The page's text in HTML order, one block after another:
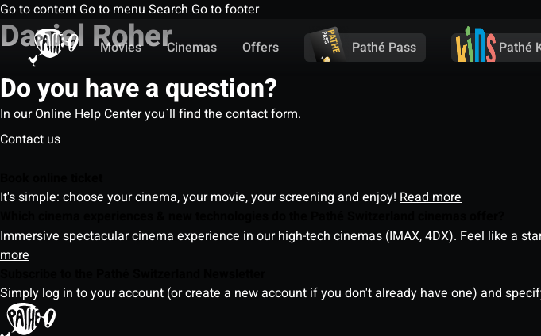
Go to content Go to menu Search Go to footer
Movies
Cinemas Offers Pathé Pass Pathé
Daniel Roher
Do you have a question?
In our Online Help Center you`ll find the contact form.
Contact us
It's simple: choose your cinema, your movie, your screening and enjoy! Read more
Immersive spectacular cinema experience in our high-tech cinemas (IMAX, 4DX). Feel like a
more
Simply log in to your account (or create a new account if you don't already have one) and